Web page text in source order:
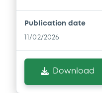
Publication date
11/02/2026
Download